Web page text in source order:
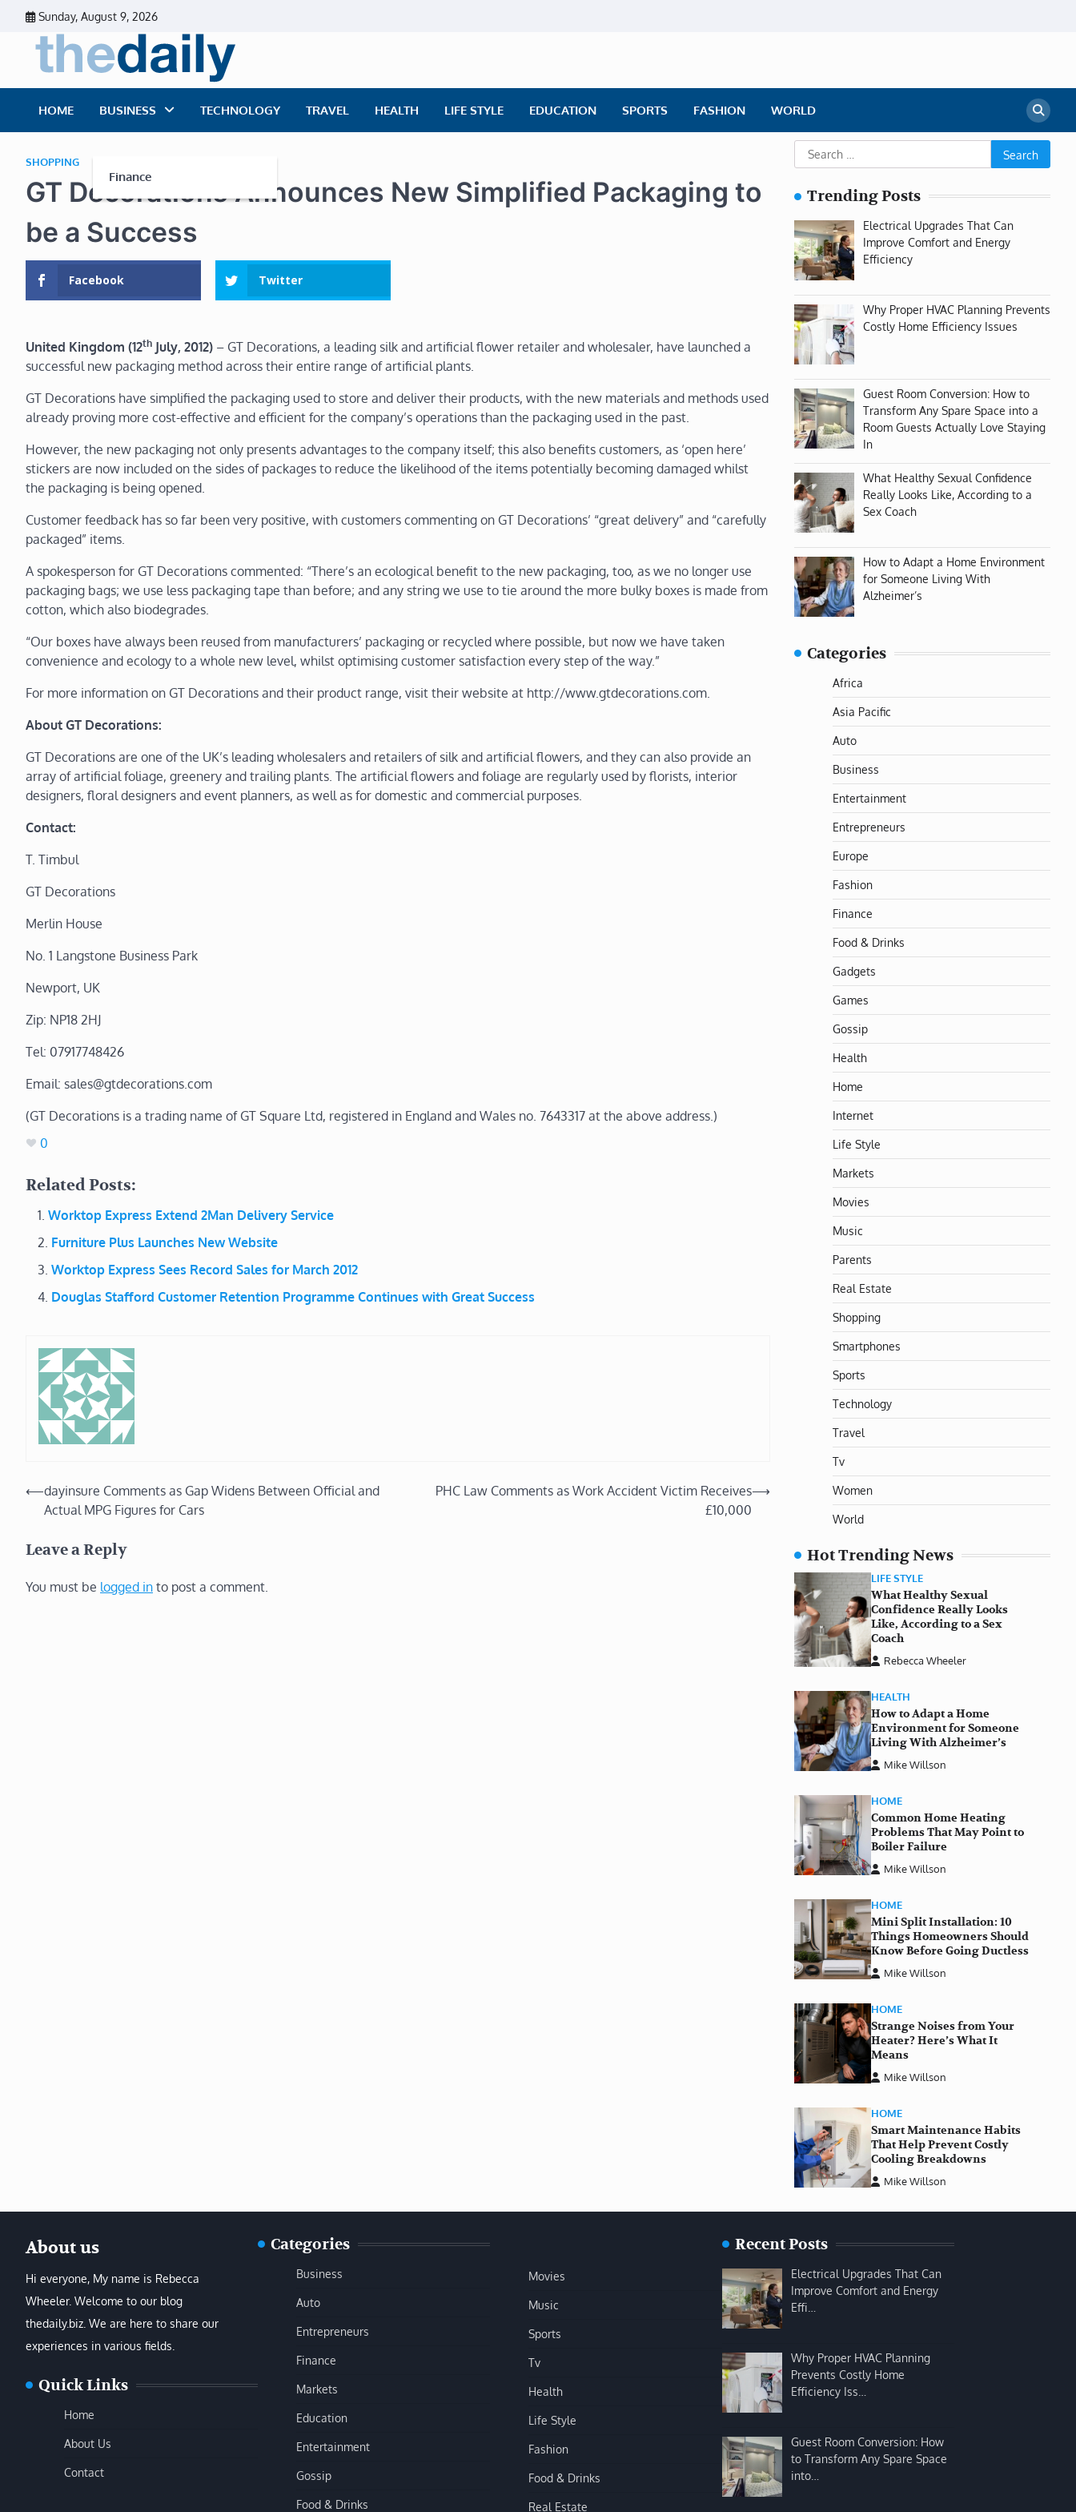
content
Sunday, August 9, 2026
HOME BUSINESS
Finance
TECHNOLOGY TRAVEL HEALTH LIFE STYLE EDUCATION SPORTS FASHION WORLD
SHOPPING
GT Decorations Announces New Simplified Packaging to
be a Success
Facebook Twitter
United Kingdom (12th July, 2012) – GT Decorations, a leading silk and artificial flower retailer and wholesaler, have launched a
successful new packaging method across their entire range of artificial plants.
GT Decorations have simplified the packaging used to store and deliver their products, with the new materials and methods used
already proving more cost-effective and efficient for the company’s operations than the packaging used in the past.
However, the new packaging not only presents advantages to the company itself; this also benefits customers, as ‘open here’
stickers are now included on the sides of packages to reduce the likelihood of the items potentially becoming damaged whilst
the packaging is being opened.
Customer feedback has so far been very positive, with customers commenting on GT Decorations’ “great delivery” and “carefully
packaged” items.
A spokesperson for GT Decorations commented: “There’s an ecological benefit to the new packaging, too, as we no longer use
packaging bags; we use less packaging tape than before; and any string we use to tie around the more bulky boxes is made from
cotton, which also biodegrades.
“Our boxes have always been reused from manufacturers’ packaging or recycled where possible, but now we have taken
convenience and ecology to a whole new level, whilst optimising customer satisfaction every step of the way.”
For more information on GT Decorations and their product range, visit their website at http://www.gtdecorations.com.
About GT Decorations:
GT Decorations are one of the UK’s leading wholesalers and retailers of silk and artificial flowers, and they can also provide an
array of artificial foliage, greenery and trailing plants. The artificial flowers and foliage are regularly used by florists, interior
designers, floral designers and event planners, as well as for domestic and commercial purposes.
Contact:
T. Timbul
GT Decorations
Merlin House
No. 1 Langstone Business Park
Newport, UK
Zip: NP18 2HJ
Tel: 07917748426
Email: sales@gtdecorations.com
(GT Decorations is a trading name of GT Square Ltd, registered in England and Wales no. 7643317 at the above address.)
0
Related Posts:
Worktop Express Extend 2Man Delivery Service
Furniture Plus Launches New Website
Worktop Express Sees Record Sales for March 2012
Douglas Stafford Customer Retention Programme Continues with Great Success
Post
navigation
⟵dayinsure Comments as Gap Widens Between Official and
Actual MPG Figures for Cars
PHC Law Comments as Work Accident Victim Receives
£10,000
⟶
Leave a Reply
You must be logged in to post a comment.
Search
for:
Trending Posts
Electrical Upgrades That Can
Improve Comfort and Energy
Efficiency
Why Proper HVAC Planning Prevents
Costly Home Efficiency Issues
Guest Room Conversion: How to
Transform Any Spare Space into a
Room Guests Actually Love Staying
In
What Healthy Sexual Confidence
Really Looks Like, According to a
Sex Coach
How to Adapt a Home Environment
for Someone Living With
Alzheimer’s
Categories
Africa
Asia Pacific
Auto
Business
Entertainment
Entrepreneurs
Europe
Fashion
Finance
Food & Drinks
Gadgets
Games
Gossip
Health
Home
Internet
Life Style
Markets
Movies
Music
Parents
Real Estate
Shopping
Smartphones
Sports
Technology
Travel
Tv
Women
World
Hot Trending News
LIFE STYLE
What Healthy Sexual
Confidence Really Looks
Like, According to a Sex
Coach
Rebecca Wheeler
HEALTH
How to Adapt a Home
Environment for Someone
Living With Alzheimer’s
Mike Willson
HOME
Common Home Heating
Problems That May Point to
Boiler Failure
Mike Willson
HOME
Mini Split Installation: 10
Things Homeowners Should
Know Before Going Ductless
Mike Willson
HOME
Strange Noises from Your
Heater? Here’s What It
Means
Mike Willson
HOME
Smart Maintenance Habits
That Help Prevent Costly
Cooling Breakdowns
Mike Willson
About us
Hi everyone, My name is Rebecca
Wheeler. Welcome to our blog
thedaily.biz. We are here to share our
experiences in various fields.
Quick Links
Home
About Us
Contact
Categories
Business
Auto
Entrepreneurs
Finance
Markets
Education
Entertainment
Gossip
Food & Drinks
Movies
Music
Sports
Tv
Health
Life Style
Fashion
Food & Drinks
Real Estate
Recent Posts
Electrical Upgrades That Can
Improve Comfort and Energy
Effi…
Why Proper HVAC Planning
Prevents Costly Home
Efficiency Iss…
Guest Room Conversion: How
to Transform Any Spare Space
into…